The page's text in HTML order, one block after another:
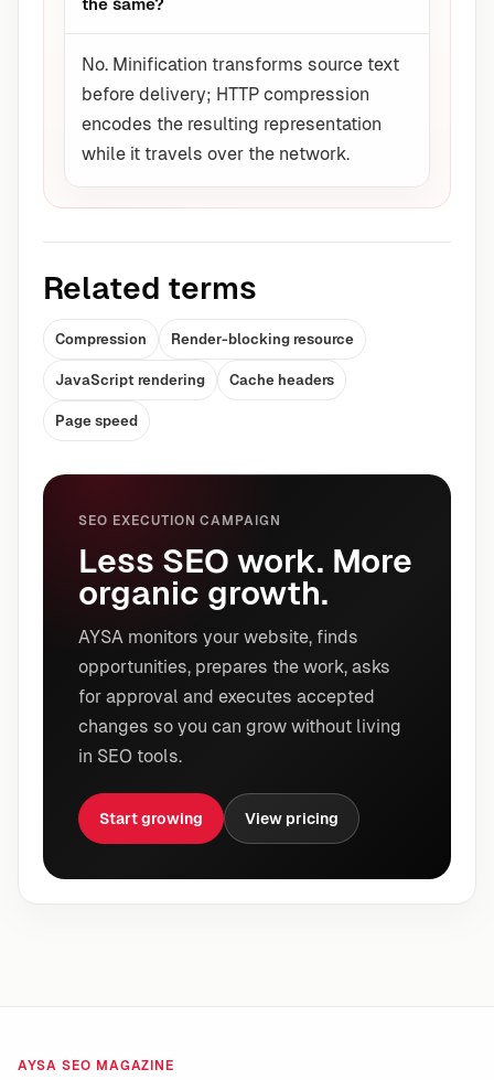
the same?
No. Minification transforms source text
before delivery; HTTP compression
encodes the resulting representation
while it travels over the network.
Related terms
Compression Render-blocking resource
JavaScript rendering Cache headers
Page speed
SEO EXECUTION CAMPAIGN
Less SEO work. More
organic growth.
AYSA monitors your website, finds
opportunities, prepares the work, asks
for approval and executes accepted
changes so you can grow without living
in SEO tools.
Start growing View pricing
AYSA SEO MAGAZINE